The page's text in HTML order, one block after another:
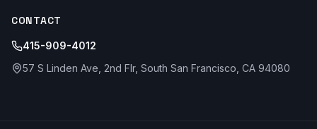
CONTACT
415-909-4012
57 S Linden Ave, 2nd Flr, South San Francisco, CA 94080